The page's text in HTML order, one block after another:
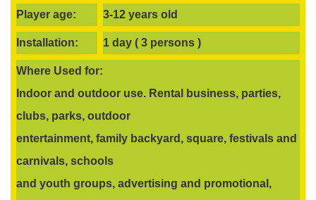
Player age: 3-12 years old
Installation: 1 day ( 3 persons )
Where Used for:
Indoor and outdoor use. Rental business, parties,
clubs, parks, outdoor
entertainment, family backyard, square, festivals and
carnivals, schools
and youth groups, advertising and promotional,